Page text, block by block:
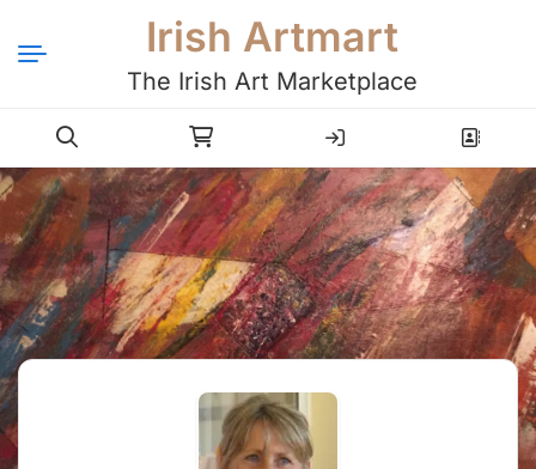
Irish Artmart
The Irish Art Marketplace
Login Register